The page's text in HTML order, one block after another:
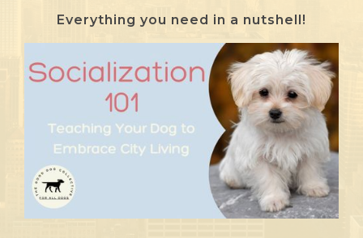
Everything you need in a nutshell!